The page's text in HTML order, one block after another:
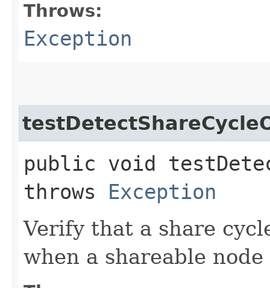
Throws:
Exception
public void
throws Exception
Verify that a share
when a shareable